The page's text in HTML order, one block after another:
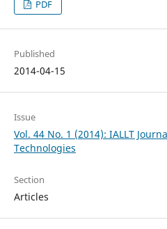
PDF
Published
2014-04-15
Issue
Vol. 44 No. 1 (2014): IALLT
Technologies
Section
Articles